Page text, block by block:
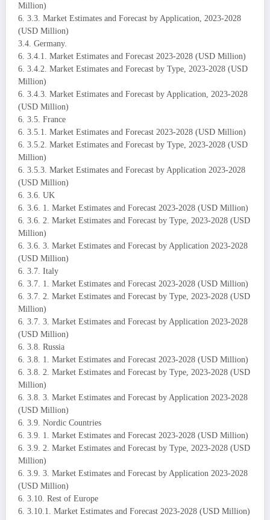
Million)
6. 3.3. Market Estimates and Forecast by Application, 2023-2028
(USD Million)
3.4. Germany.
6. 3.4.1. Market Estimates and Forecast 2023-2028 (USD Million)
6. 3.4.2. Market Estimates and Forecast by Type, 2023-2028 (USD
Million)
6. 3.4.3. Market Estimates and Forecast by Application, 2023-2028
(USD Million)
6. 3.5. France
6. 3.5.1. Market Estimates and Forecast 2023-2028 (USD Million)
6. 3.5.2. Market Estimates and Forecast by Type, 2023-2028 (USD
Million)
6. 3.5.3. Market Estimates and Forecast by Application 2023-2028
(USD Million)
6. 3.6. UK
6. 3.6. 1. Market Estimates and Forecast 2023-2028 (USD Million)
6. 3.6. 2. Market Estimates and Forecast by Type, 2023-2028 (USD
Million)
6. 3.6. 3. Market Estimates and Forecast by Application 2023-2028
(USD Million)
6. 3.7. Italy
6. 3.7. 1. Market Estimates and Forecast 2023-2028 (USD Million)
6. 3.7. 2. Market Estimates and Forecast by Type, 2023-2028 (USD
Million)
6. 3.7. 3. Market Estimates and Forecast by Application 2023-2028
(USD Million)
6. 3.8. Russia
6. 3.8. 1. Market Estimates and Forecast 2023-2028 (USD Million)
6. 3.8. 2. Market Estimates and Forecast by Type, 2023-2028 (USD
Million)
6. 3.8. 3. Market Estimates and Forecast by Application 2023-2028
(USD Million)
6. 3.9. Nordic Countries
6. 3.9. 1. Market Estimates and Forecast 2023-2028 (USD Million)
6. 3.9. 2. Market Estimates and Forecast by Type, 2023-2028 (USD
Million)
6. 3.9. 3. Market Estimates and Forecast by Application 2023-2028
(USD Million)
6. 3.10. Rest of Europe
6. 3.10.1. Market Estimates and Forecast 2023-2028 (USD Million)